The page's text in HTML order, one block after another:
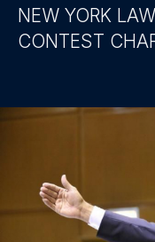
NEW YORK
CONTEST